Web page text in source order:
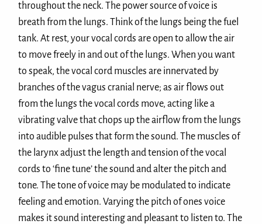
throughout the neck. The power source of voice is
breath from the lungs. Think of the lungs being the fuel
tank. At rest, your vocal cords are open to allow the air
to move freely in and out of the lungs. When you want
to speak, the vocal cord muscles are innervated by
branches of the vagus cranial nerve; as air flows out
from the lungs the vocal cords move, acting like a
vibrating valve that chops up the airflow from the lungs
into audible pulses that form the sound. The muscles of
the larynx adjust the length and tension of the vocal
cords to ‘fine tune’ the sound and alter the pitch and
tone. The tone of voice may be modulated to indicate
feeling and emotion. Varying the pitch of ones voice
makes it sound interesting and pleasant to listen to. The